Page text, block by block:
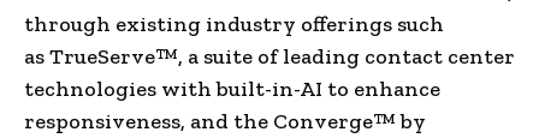
through existing industry offerings such
as TrueServe™, a suite of leading contact center
technologies with built-in-AI to enhance
responsiveness, and the Converge™ by